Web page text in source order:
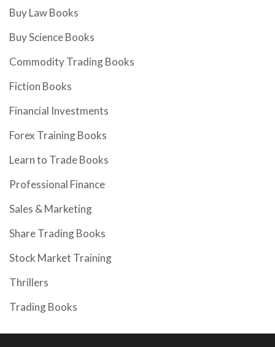
Buy Law Books
Buy Science Books
Commodity Trading Books
Fiction Books
Financial Investments
Forex Training Books
Learn to Trade Books
Professional Finance
Sales & Marketing
Share Trading Books
Stock Market Training
Thrillers
Trading Books